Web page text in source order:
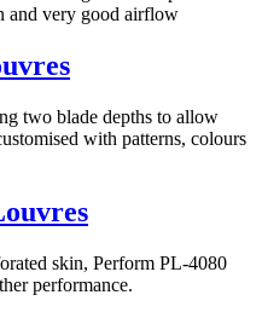
and very good airflow
two blade depths to allow
with patterns, colours
skin, Perform PL-4080
performance.